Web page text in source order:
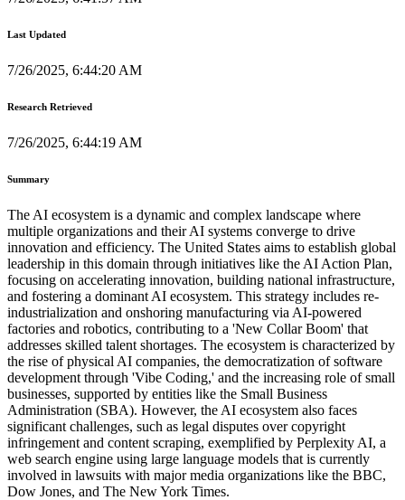
Last Updated
7/26/2025, 6:44:20 AM
Research Retrieved
7/26/2025, 6:44:19 AM
Summary
The AI ecosystem is a dynamic and complex landscape where
multiple organizations and their AI systems converge to drive
innovation and efficiency. The United States aims to establish global
leadership in this domain through initiatives like the AI Action Plan,
focusing on accelerating innovation, building national infrastructure,
and fostering a dominant AI ecosystem. This strategy includes re-
industrialization and onshoring manufacturing via AI-powered
factories and robotics, contributing to a 'New Collar Boom' that
addresses skilled talent shortages. The ecosystem is characterized by
the rise of physical AI companies, the democratization of software
development through 'Vibe Coding,' and the increasing role of small
businesses, supported by entities like the Small Business
Administration (SBA). However, the AI ecosystem also faces
significant challenges, such as legal disputes over copyright
infringement and content scraping, exemplified by Perplexity AI, a
web search engine using large language models that is currently
involved in lawsuits with major media organizations like the BBC,
Dow Jones, and The New York Times.